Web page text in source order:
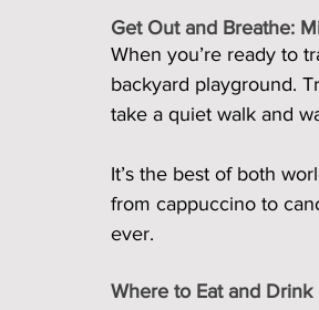
Get Out and Breathe:
When you’re ready to
backyard playground.
take a quiet walk and
It’s the best of both
from cappuccino to
ever.
Where to Eat and Drink